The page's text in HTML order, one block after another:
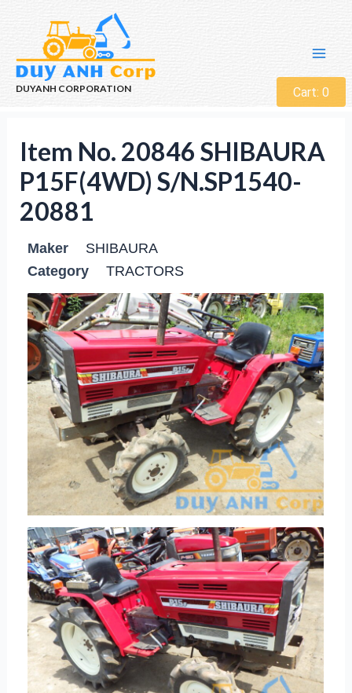
DUYANH CORPORATION Cart: 0
Item No. 20846 SHIBAURA
P15F(4WD) S/N.SP1540-
20881
Maker
SHIBAURA
Category
TRACTORS